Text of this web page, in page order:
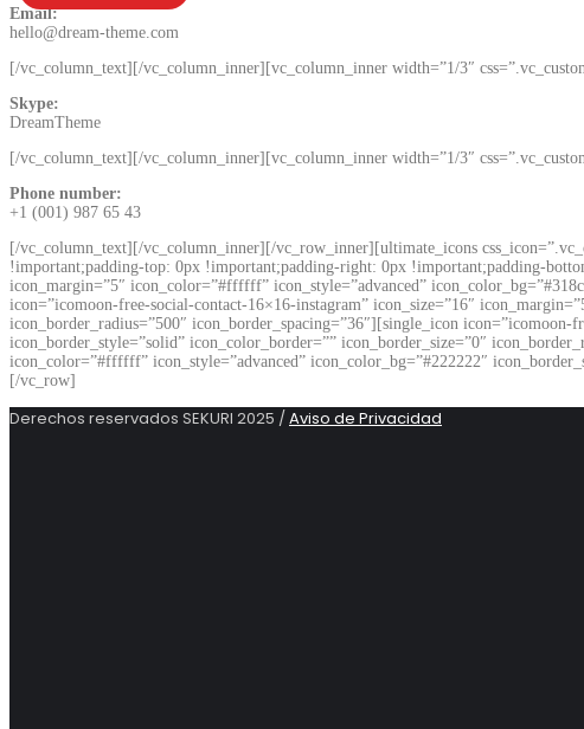
Email:
hello@dream-theme.com
[/vc_column_text][/vc_column_inner][vc_column_inner width=”1/3″
Skype:
DreamTheme
[/vc_column_text][/vc_column_inner][vc_column_inner width=”1/3″
Phone number:
+1 (001) 987 65 43
[/vc_column_text][/vc_column_inner][/vc_row_inner][ultimate_icons
!important;padding-top: 0px !important;padding-right: 0px !important;padding-
icon_margin=”5″ icon_color=”#ffffff” icon_style=”advanced”
icon=”icomoon-free-social-contact-16×16-instagram” icon_size=”16″
icon_border_radius=”500″ icon_border_spacing=”36″][single_icon
icon_border_style=”solid” icon_color_border=”” icon_border_size=”0″
icon_color=”#ffffff” icon_style=”advanced” icon_color_bg=”#222222″
[/vc_row]
Derechos reservados SEKURI 2025 /Aviso de Privacidad